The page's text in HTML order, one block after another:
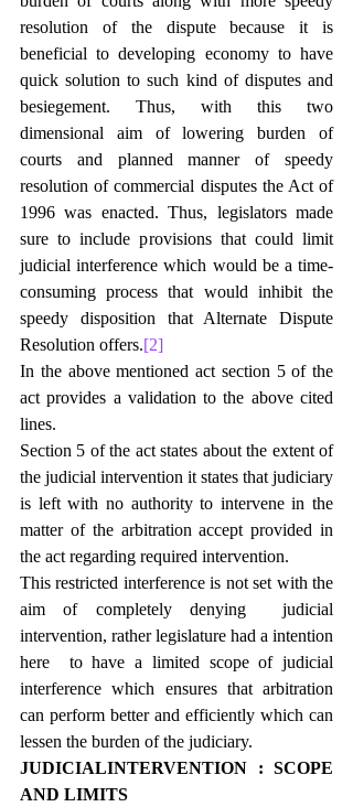
resolution of the dispute because it is
beneficial to developing economy to have
quick solution to such kind of disputes and
besiegement. Thus, with this two
dimensional aim of lowering burden of
courts and planned manner of speedy
resolution of commercial disputes the Act of
1996 was enacted. Thus, legislators made
sure to include provisions that could limit
judicial interference which would be a time-
consuming process that would inhibit the
speedy disposition that Alternate Dispute
Resolution offers.[2]
In the above mentioned act section 5 of the
act provides a validation to the above cited
lines.
Section 5 of the act states about the extent of
the judicial intervention it states that judiciary
is left with no authority to intervene in the
matter of the arbitration accept provided in
the act regarding required intervention.
This restricted interference is not set with the
aim of completely denying  judicial
intervention, rather legislature had a intention
here  to have a limited scope of judicial
interference which ensures that arbitration
can perform better and efficiently which can
lessen the burden of the judiciary.
JUDICIALINTERVENTION : SCOPE
AND LIMITS